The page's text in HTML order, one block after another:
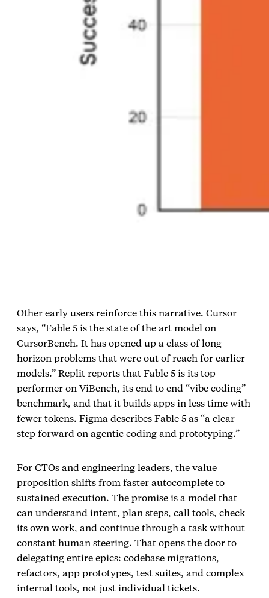
Other early users reinforce this narrative. Cursor
says, “Fable 5 is the state of the art model on
CursorBench. It has opened up a class of long
horizon problems that were out of reach for earlier
models.” Replit reports that Fable 5 is its top
performer on ViBench, its end to end “vibe coding”
benchmark, and that it builds apps in less time with
fewer tokens. Figma describes Fable 5 as “a clear
step forward on agentic coding and prototyping.”
For CTOs and engineering leaders, the value
proposition shifts from faster autocomplete to
sustained execution. The promise is a model that
can understand intent, plan steps, call tools, check
its own work, and continue through a task without
constant human steering. That opens the door to
delegating entire epics: codebase migrations,
refactors, app prototypes, test suites, and complex
internal tools, not just individual tickets.